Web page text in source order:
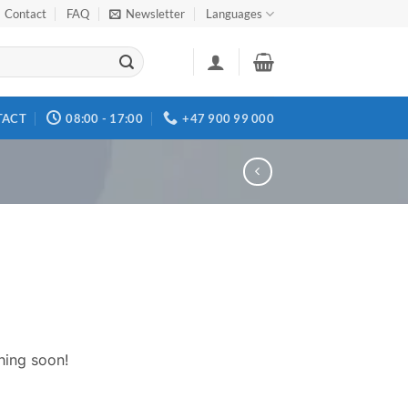
Contact FAQ Newsletter Languages
08:00 - 17:00 +47 900 99 000
soon!